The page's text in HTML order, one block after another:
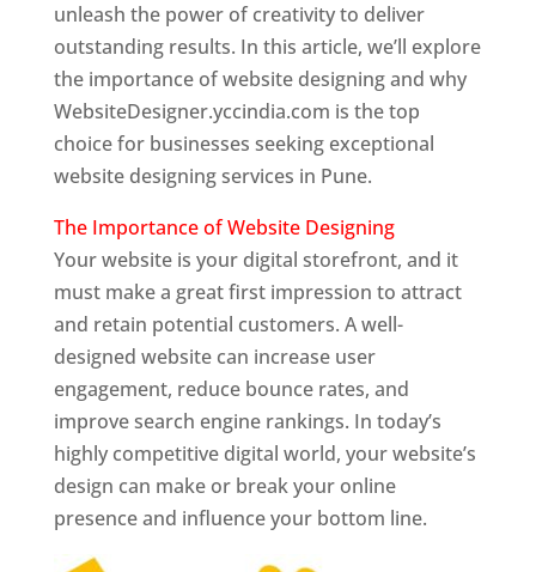
unleash the power of creativity to deliver
outstanding results. In this article, we’ll explore
the importance of website designing and why
WebsiteDesigner.yccindia.com is the top
choice for businesses seeking exceptional
website designing services in Pune.
The Importance of Website Designing
Your website is your digital storefront, and it
must make a great first impression to attract
and retain potential customers. A well-
designed website can increase user
engagement, reduce bounce rates, and
improve search engine rankings. In today’s
highly competitive digital world, your website’s
design can make or break your online
presence and influence your bottom line.